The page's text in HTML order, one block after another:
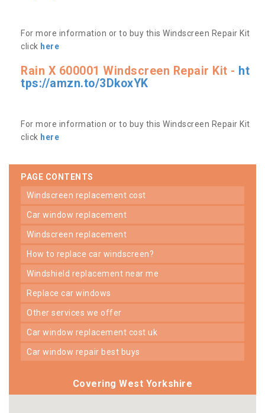
For more information or to buy this Windscreen Repair Kit
click here
Rain X 600001 Windscreen Repair Kit - ht
tps://amzn.to/3DkoxYK
For more information or to buy this Windscreen Repair Kit
click here
PAGE CONTENTS
windscreen replacement cost
car window replacement
windscreen replacement
how to replace car windscreen?
windshield replacement near me
replace car windows
other services we offer
car window replacement cost uk
car window repair best buys
Covering West Yorkshire